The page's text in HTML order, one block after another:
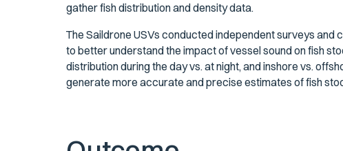
gather fish distribution and density data.
The Saildrone USVs conducted independent surveys
to better understand the impact of vessel sound on fish
distribution during the day vs. at night, and inshore vs.
generate more accurate and precise estimates of fish